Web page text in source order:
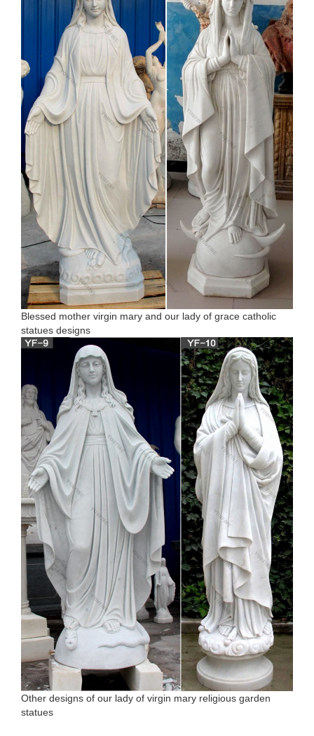
Blessed mother virgin mary and our lady of grace catholic
statues designs
Other designs of our lady of virgin mary religious garden
statues